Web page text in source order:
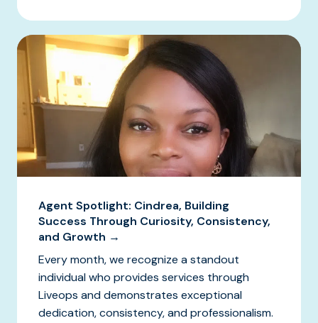
Agent Spotlight: Cindrea, Building
Success Through Curiosity, Consistency,
and Growth →
Every month, we recognize a standout
individual who provides services through
Liveops and demonstrates exceptional
dedication, consistency, and professionalism.